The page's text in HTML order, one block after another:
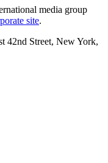
media group
site.
42nd Street, New York,